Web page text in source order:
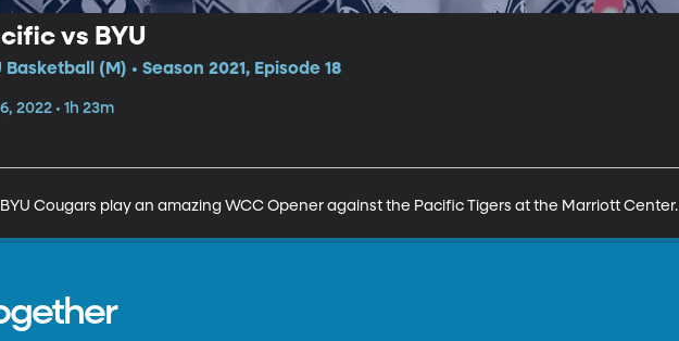
vs BYU
Basketball (M) • Season 2021, Episode 18
2022 • 1h 23m
Cougars play an amazing WCC Opener against the Pacific Tigers at the Marriott Center.